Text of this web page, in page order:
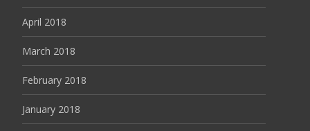
April 2018
March 2018
February 2018
January 2018